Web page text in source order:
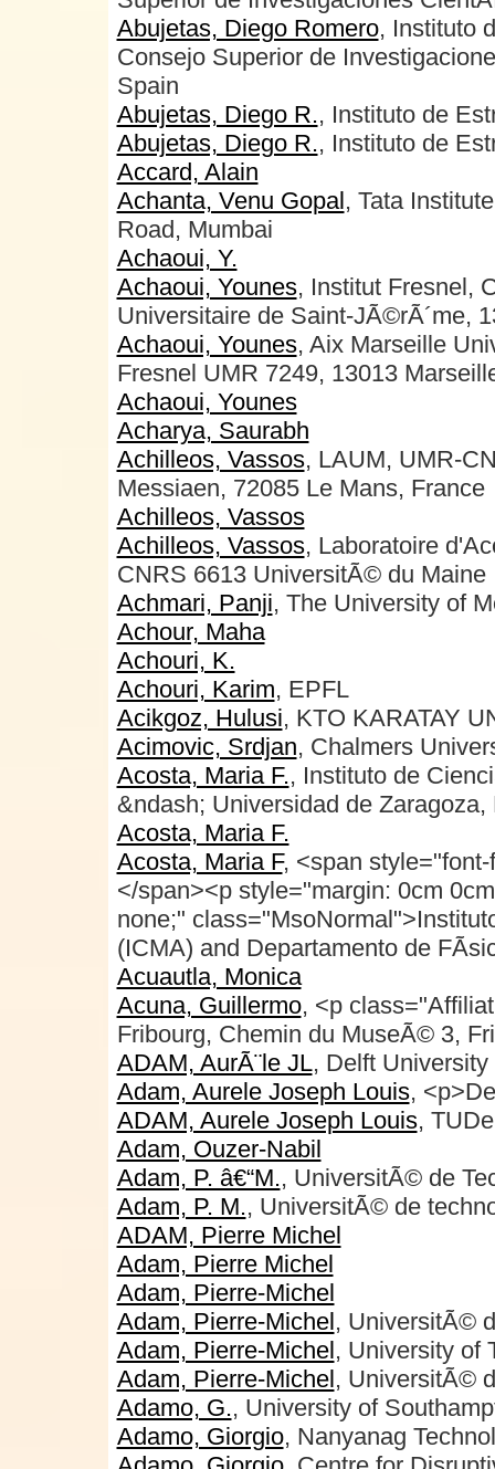
Abujetas, Diego Romero, Instituto
Consejo Superior de
Spain
Abujetas, Diego R., Instituto de
Abujetas, Diego R., Instituto de
Accard, Alain
Achanta, Venu Gopal, Tata
Road, Mumbai
Achaoui, Y.
Achaoui, Younes, Institut Fresnel,
Universitaire de Saint-JÃ©rÃ´me,
Achaoui, Younes, Aix Marseille
Fresnel UMR 7249, 13013
Achaoui, Younes
Acharya, Saurabh
Achilleos, Vassos, LAUM, UMR-
Messiaen, 72085 Le Mans, France
Achilleos, Vassos
Achilleos, Vassos, Laboratoire
CNRS 6613 UniversitÃ© du Maine
Achmari, Panji, The University of
Achour, Maha
Achouri, K.
Achouri, Karim, EPFL
Acikgoz, Hulusi, KTO KARATAY
Acimovic, Srdjan, Chalmers
Acosta, Maria F., Instituto de
&ndash; Universidad de
Acosta, Maria F.
Acosta, Maria F, <span
</span><p style="margin: 0cm
none;"
(ICMA) and Departamento de
Acuautla, Monica
Acuna, Guillermo, <p
Fribourg, Chemin du MuseÃ© 3,
ADAM, AurÃ¨le JL, Delft University
Adam, Aurele Joseph Louis,
ADAM, Aurele Joseph Louis,
Adam, Ouzer-Nabil
Adam, P. â€“M., UniversitÃ© de
Adam, P. M., UniversitÃ© de
ADAM, Pierre Michel
Adam, Pierre Michel
Adam, Pierre-Michel
Adam, Pierre-Michel, UniversitÃ©
Adam, Pierre-Michel, University of
Adam, Pierre-Michel, UniversitÃ©
Adamo, G., University of
Adamo, Giorgio, Nanyanag